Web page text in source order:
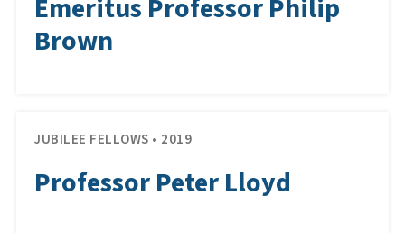
Emeritus Professor Philip
Brown
JUBILEE FELLOWS • 2019
Professor Peter Lloyd